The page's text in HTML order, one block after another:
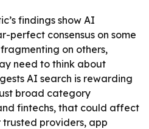
findings show AI
perfect consensus on some
on others,
need to think about
AI search is rewarding
broad category
fintechs, that could affect
trusted providers, app